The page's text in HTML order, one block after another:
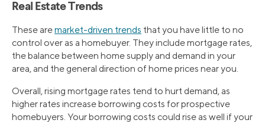
Real Estate Trends
These aremarket-driven trends that you have little to no
control over as a homebuyer. They include mortgage rates,
the balance between home supply and demand in your
area, and the general direction of home prices near you.
Overall, rising mortgage rates tend to hurt demand, as
higher rates increase borrowing costs for prospective
homebuyers. Your borrowing costs could rise as well if your